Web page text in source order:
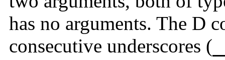
has no arguments. The D
consecutive underscores (